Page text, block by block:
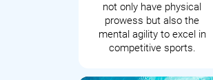
not only have physical
prowess but also the
mental agility to excel in
competitive sports.